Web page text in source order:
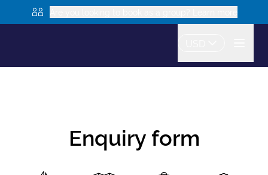
Enquiry form